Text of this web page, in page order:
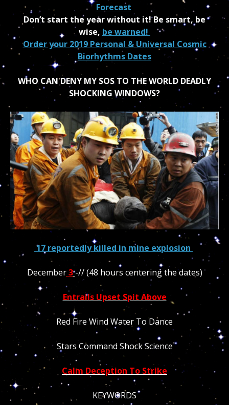
Forecast
Don’t start the year without it! Be smart, be
wise, be warned!
Order your 2019 Personal & Universal Cosmic
Biorhythms Dates
WHO CAN DENY MY SOS TO THE WORLD DEADLY
SHOCKING WINDOWS?
17 reportedly killed in mine explosion
December3-// (48 hours centering the dates)
Entrails Upset Spit Above
Red Fire Wind Water To Dance
Stars Command Shock Science
Calm Deception To Strike
KEYWORDS